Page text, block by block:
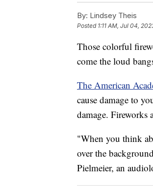
By: Lindsey Theis
Posted 1:11 AM, Jul 04,
Those colorful
come the loud
The American
cause damage to
damage. Fireworks
"When you think
over the
Pielmeier, an